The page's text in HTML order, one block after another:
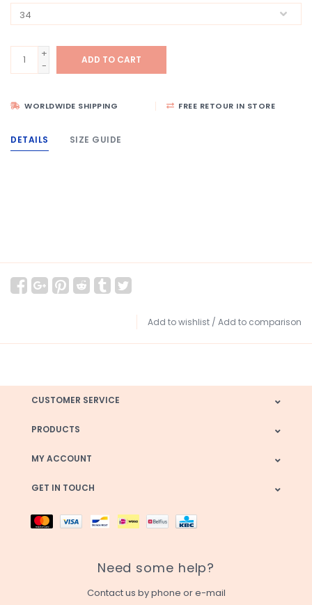
+
-
ADD TO CART
WORLDWIDE SHIPPING FREE RETOUR IN STORE
DETAILS SIZE GUIDE
Add to wishlist / Add to comparison
CUSTOMER SERVICE
PRODUCTS
MY ACCOUNT
GET IN TOUCH
Need some help?
Contact us by phone or e-mail